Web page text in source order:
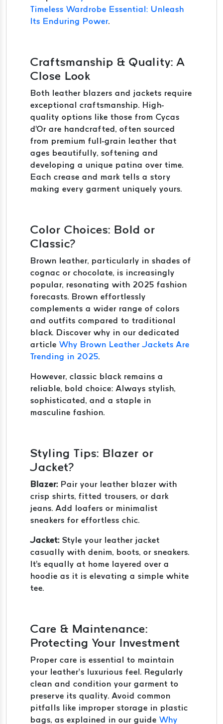
Timeless Wardrobe Essential: Unleash
Its Enduring Power.
Craftsmanship & Quality: A
Close Look
Both leather blazers and jackets require
exceptional craftsmanship. High-
quality options like those from Cycas
d'Or are handcrafted, often sourced
from premium full-grain leather that
ages beautifully, softening and
developing a unique patina over time.
Each crease and mark tells a story
making every garment uniquely yours.
Color Choices: Bold or
Classic?
Brown leather, particularly in shades of
cognac or chocolate, is increasingly
popular, resonating with 2025 fashion
forecasts. Brown effortlessly
complements a wider range of colors
and outfits compared to traditional
black. Discover why in our dedicated
article Why Brown Leather Jackets Are
Trending in 2025.
However, classic black remains a
reliable, bold choice: Always stylish,
sophisticated, and a staple in
masculine fashion.
Styling Tips: Blazer or
Jacket?
Blazer: Pair your leather blazer with
crisp shirts, fitted trousers, or dark
jeans. Add loafers or minimalist
sneakers for effortless chic.
Jacket: Style your leather jacket
casually with denim, boots, or sneakers.
It's equally at home layered over a
hoodie as it is elevating a simple white
tee.
Care & Maintenance:
Protecting Your Investment
Proper care is essential to maintain
your leather’s luxurious feel. Regularly
clean and condition your garment to
preserve its quality. Avoid common
pitfalls like improper storage in plastic
bags, as explained in our guide Why